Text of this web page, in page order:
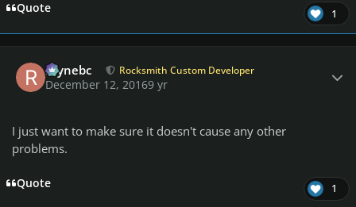
Quote 1
raynebc Rocksmith Custom Developer
December 12, 20169 yr
I just want to make sure it doesn't cause any other
problems.
Quote 1